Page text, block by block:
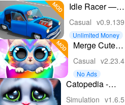
Idle Racer —
Tap, Merge &
Race
Casual v0.9.139
Unlimited Money
Merge Cute
Animals: Pets
Games
Casual v2.23.4
No Ads
Catopedia -
Merge My Cat
Simulation v1.6.5